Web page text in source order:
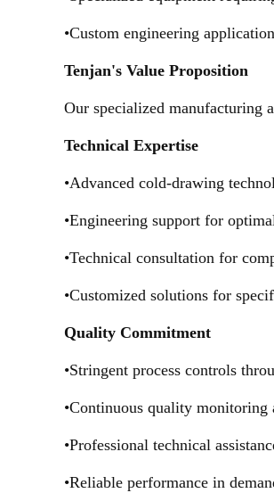
•Custom engineering
Tenjan's Value Proposition
Our specialized manufacturing
Technical Expertise
•Advanced cold-drawing
•Engineering support for
•Technical consultation for
•Customized solutions for
Quality Commitment
•Stringent process controls
•Continuous quality
•Professional technical
•Reliable performance in